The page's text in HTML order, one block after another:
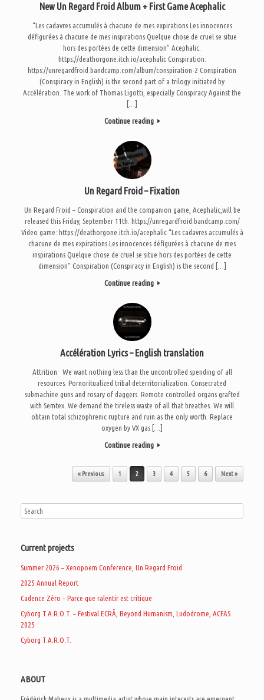
New Un Regard Froid Album + First Game Acephalic
“Les cadavres accumulés à chacune de mes expirations Les innocences
défigurées à chacune de mes inspirations Quelque chose de cruel se situe
hors des portées de cette dimension” Acephalic:
https://deathorgone.itch.io/acephalic Conspiration:
https://unregardfroid.bandcamp.com/album/conspiration-2 Conspiration
(Conspiracy in English) is the second part of a trilogy initiated by
Accélération. The work of Thomas Ligotti, especially Conspiracy Against the
[…]
Continue reading
Un Regard Froid – Fixation
Un Regard Froid – Conspiration and the companion game, Acephalic,will be
released this Friday, September 11th. https://unregardfroid.bandcamp.com/
Video game: https://deathorgone.itch.io/acephalic “Les cadavres accumulés à
chacune de mes expirations Les innocences défigurées à chacune de mes
inspirations Quelque chose de cruel se situe hors des portées de cette
dimension” Conspiration (Conspiracy in English) is the second […]
Continue reading
Accélération Lyrics – English translation
Attrition We want nothing less than the uncontrolled spending of all
resources. Pornoritualized tribal deterritorialization. Consecrated
submachine guns and rosary of daggers. Remote controlled organs grafted
with Semtex. We demand the tireless waste of all that breathes. We will
obtain total schizophrenic rupture and ruin as the only worth. Replace
oxygen by VX gas […]
Continue reading
« Previous 1 2 3 4 5 6 Next »
Current projects
Summer 2026 – Xenopoem Conference, Un Regard Froid
2025 Annual Report
Cadence Zéro – Parce que ralentir est critique
Cyborg T.A.R.O.T. – Festival ECRÃ, Beyond Humanism, Ludodrome, ACFAS
2025
Cyborg T.A.R.O.T.
ABOUT